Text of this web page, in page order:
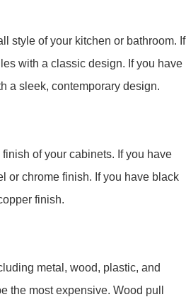
style of your kitchen or bathroom. If
with a classic design. If you have
a sleek, contemporary design.
of your cabinets. If you have
or chrome finish. If you have black
finish.
metal, wood, plastic, and
the most expensive. Wood pull